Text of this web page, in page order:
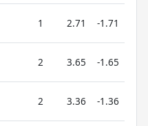
1 2.71 -1.71
2 3.65 -1.65
2 3.36 -1.36